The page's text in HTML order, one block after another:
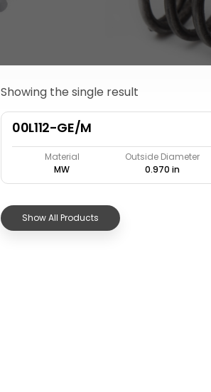
Showing the single result
00L112-GE/M
Material Outside Diameter
MW
0.970 in
Show All Products